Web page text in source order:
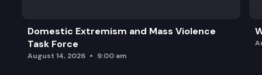
Domestic Extremism and Mass Violence
Task Force
August 14, 2026 9:00 am